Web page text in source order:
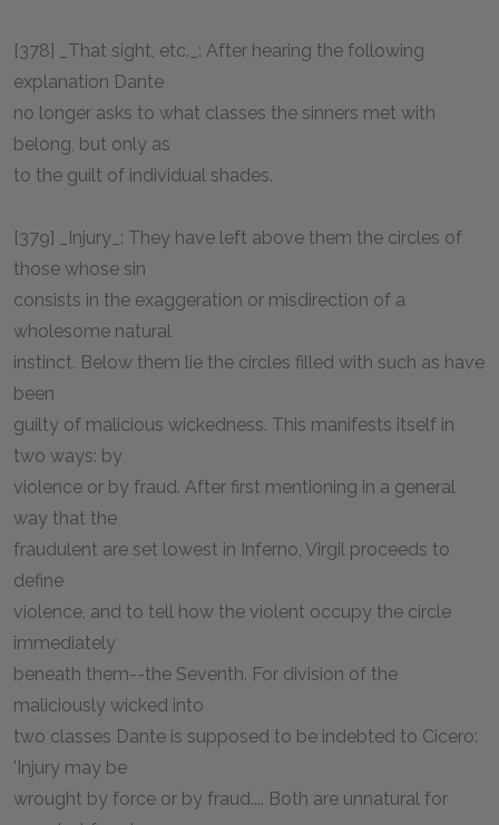
[378] _That sight, etc._: After hearing the following
explanation Dante
no longer asks to what classes the sinners met with
belong, but only as
to the guilt of individual shades.
[379] _Injury_: They have left above them the circles of
those whose sin
consists in the exaggeration or misdirection of a
wholesome natural
instinct. Below them lie the circles filled with such as have
been
guilty of malicious wickedness. This manifests itself in
two ways: by
violence or by fraud. After first mentioning in a general
way that the
fraudulent are set lowest in Inferno, Virgil proceeds to
define
violence, and to tell how the violent occupy the circle
immediately
beneath them--the Seventh. For division of the
maliciously wicked into
two classes Dante is supposed to be indebted to Cicero:
'Injury may be
wrought by force or by fraud.... Both are unnatural for